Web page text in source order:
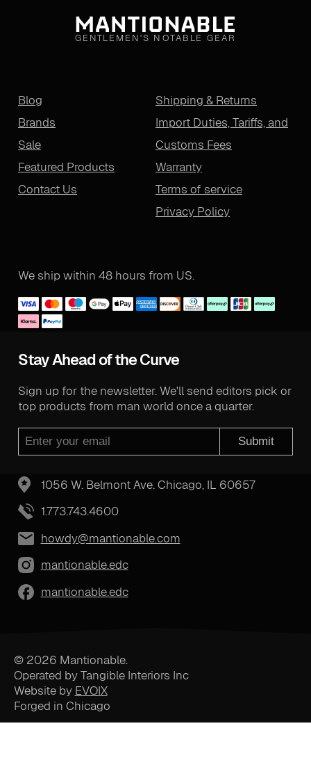
GENTLEMEN'S NOTABLE GEAR
Blog
Brands
Sale
Featured Products
Contact Us
Shipping & Returns
Import Duties, Tariffs, and
Customs Fees
Warranty
Terms of service
Privacy Policy
We ship within 48 hours from US.
Stay Ahead of the Curve
Sign up for the newsletter. We'll send editors pick or
top products from man world once a quarter.
Submit
1056 W. Belmont Ave. Chicago, IL 60657
1.773.743.4600
howdy@mantionable.com
mantionable.edc
mantionable.edc
© 2026 Mantionable.
Operated by Tangible Interiors Inc
Website by EVOIX
Forged in Chicago